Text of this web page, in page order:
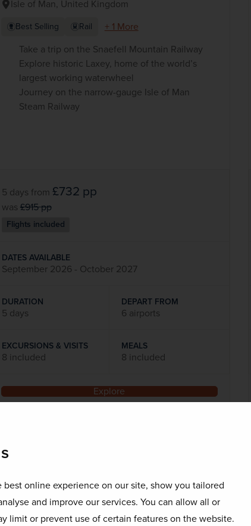
online experience on our site, show you tailored
and improve our services. You can allow all or
limit or prevent use of certain features on the website.
Isle of Man, United Kingdom
Best Selling Rail
+ 1 More
Take a trip on the Snaefell Mountain Railway
Explore historic Laxey, home of the world’s
largest working waterwheel
Journey on the narrow-gauge Isle of Man
Steam Railway
5 days from £732 pp
was £915pp
Flights included
DATES AVAILABLE
September 2026 - October 2027
DURATION
5 days
DEPART FROM
6 airports
EXCURSIONS & VISITS
8 included
MEALS
8 included
Explore